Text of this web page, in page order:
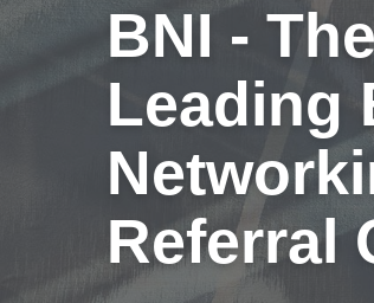
BNI -
Leading
Referral